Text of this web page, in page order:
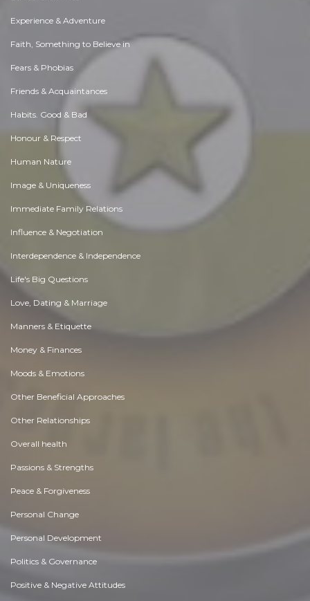
Experience & Adventure
Faith, Something to Believe in
Fears & Phobias
Friends & Acquaintances
Habits. Good & Bad
Honour & Respect
Human Nature
Image & Uniqueness
Immediate Family Relations
Influence & Negotiation
Interdependence & Independence
Life's Big Questions
Love, Dating & Marriage
Manners & Etiquette
Money & Finances
Moods & Emotions
Other Beneficial Approaches
Other Relationships
Overall health
Passions & Strengths
Peace & Forgiveness
Personal Change
Personal Development
Politics & Governance
Positive & Negative Attitudes